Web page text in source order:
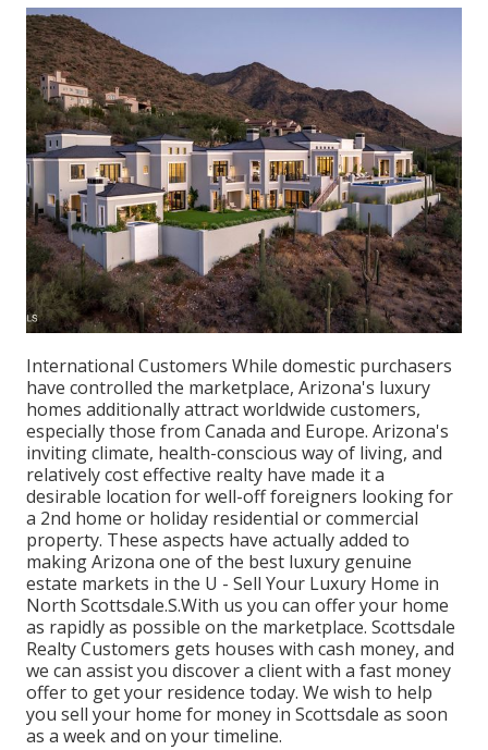
International Customers While domestic purchasers
have controlled the marketplace, Arizona's luxury
homes additionally attract worldwide customers,
especially those from Canada and Europe. Arizona's
inviting climate, health-conscious way of living, and
relatively cost effective realty have made it a
desirable location for well-off foreigners looking for
a 2nd home or holiday residential or commercial
property. These aspects have actually added to
making Arizona one of the best luxury genuine
estate markets in the U - Sell Your Luxury Home in
North Scottsdale.S.With us you can offer your home
as rapidly as possible on the marketplace. Scottsdale
Realty Customers gets houses with cash money, and
we can assist you discover a client with a fast money
offer to get your residence today. We wish to help
you sell your home for money in Scottsdale as soon
as a week and on your timeline.